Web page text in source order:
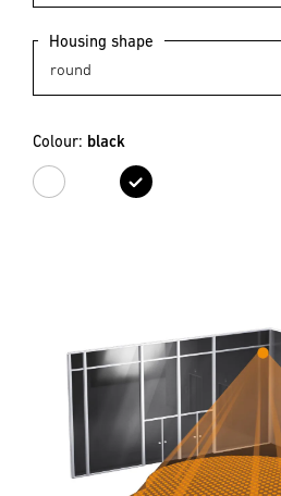
Housing shape
Colour: black
white black